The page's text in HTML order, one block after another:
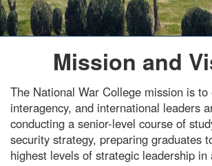
Mission and
The National War College mission is to
interagency, and international leaders
conducting a senior-level course of
security strategy, preparing graduates
highest levels of strategic leadership in